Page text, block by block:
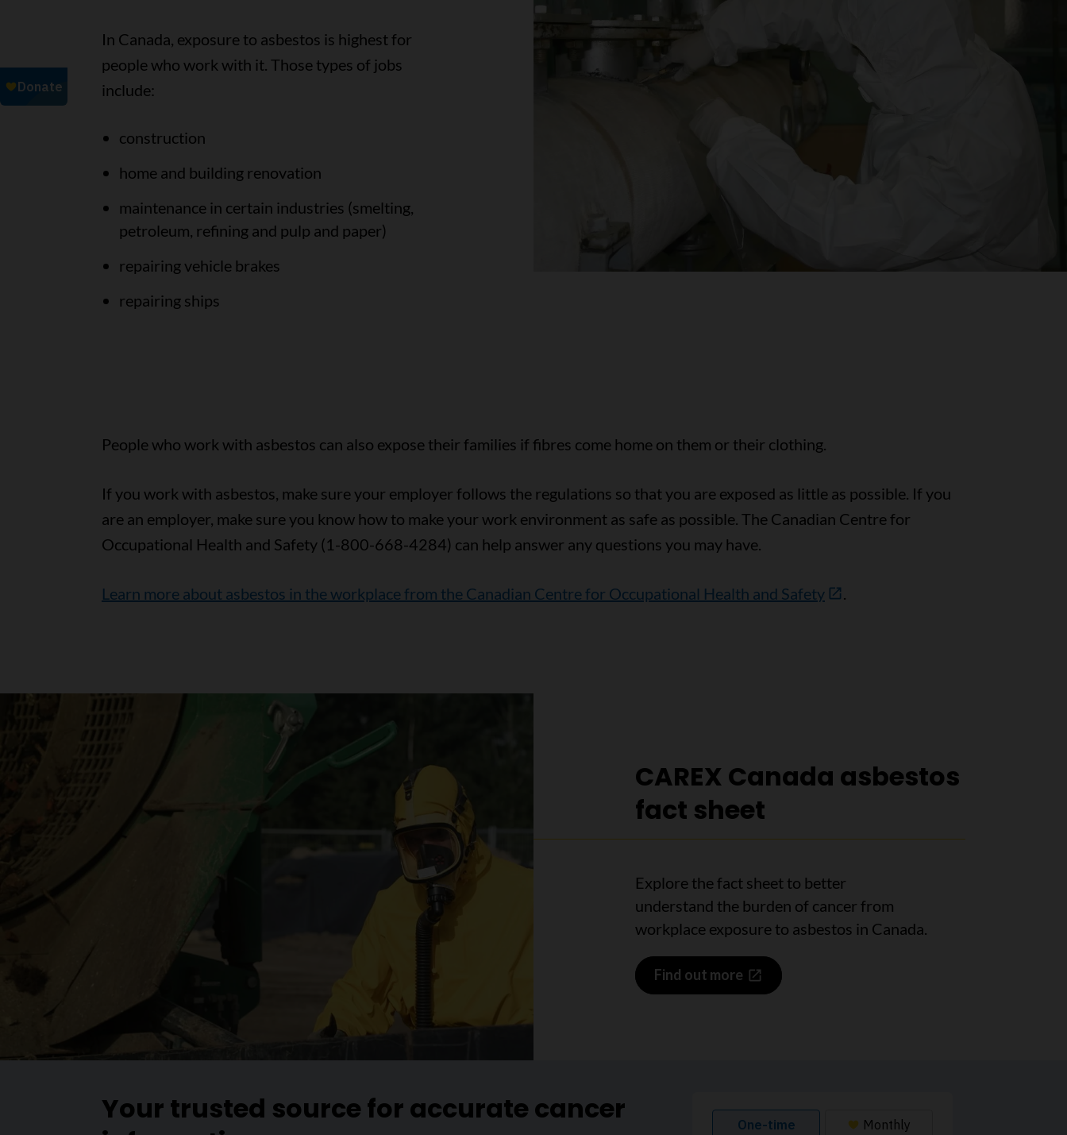
In Canada, exposure to asbestos is highest for
people who work with it. Those types of jobs
include:
construction
home and building renovation
maintenance in certain industries (smelting,
petroleum, refining and pulp and paper)
repairing vehicle brakes
repairing ships
People who work with asbestos can also expose their families if fibres come home on them or their clothing.
If you work with asbestos, make sure your employer follows the regulations so that you are exposed as little as possible. If you
are an employer, make sure you know how to make your work environment as safe as possible. The Canadian Centre for
Occupational Health and Safety (1-800-668-4284) can help answer any questions you may have.
Learn more about asbestos in the workplace from the Canadian Centre for Occupational Health and Safety .
CAREX Canada asbestos
fact sheet
Explore the fact sheet to better
understand the burden of cancer from
workplace exposure to asbestos in Canada.
Find out more
Your trusted source for accurate cancer